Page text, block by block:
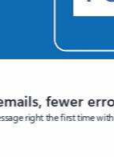
fewer
right the first time